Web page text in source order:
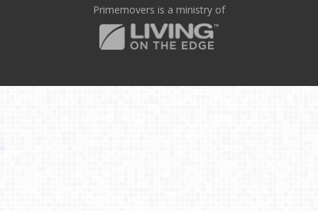
Primemovers is a ministry of